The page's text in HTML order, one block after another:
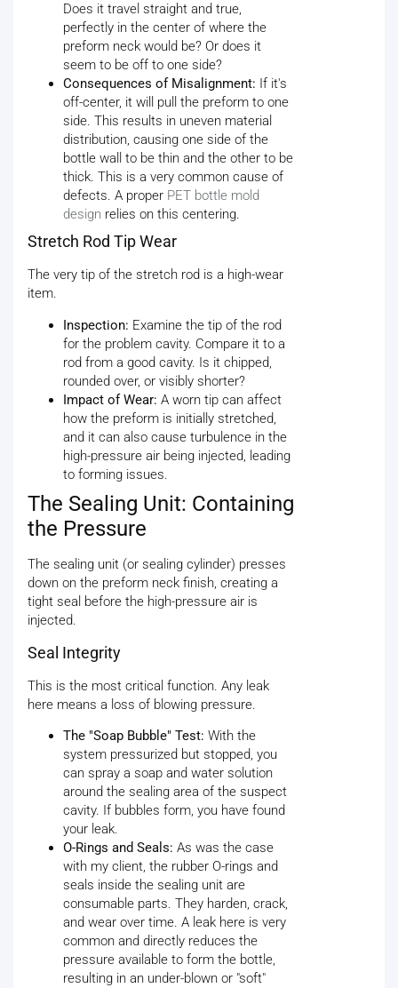
Does it travel straight and true,
perfectly in the center of where the
preform neck would be? Or does it
seem to be off to one side?
Consequences of Misalignment: If it's
off-center, it will pull the preform to one
side. This results in uneven material
distribution, causing one side of the
bottle wall to be thin and the other to be
thick. This is a very common cause of
defects. A proper PET bottle mold
design relies on this centering.
Stretch Rod Tip Wear
The very tip of the stretch rod is a high-wear
item.
Inspection: Examine the tip of the rod
for the problem cavity. Compare it to a
rod from a good cavity. Is it chipped,
rounded over, or visibly shorter?
Impact of Wear: A worn tip can affect
how the preform is initially stretched,
and it can also cause turbulence in the
high-pressure air being injected, leading
to forming issues.
The Sealing Unit: Containing
the Pressure
The sealing unit (or sealing cylinder) presses
down on the preform neck finish, creating a
tight seal before the high-pressure air is
injected.
Seal Integrity
This is the most critical function. Any leak
here means a loss of blowing pressure.
The "Soap Bubble" Test: With the
system pressurized but stopped, you
can spray a soap and water solution
around the sealing area of the suspect
cavity. If bubbles form, you have found
your leak.
O-Rings and Seals: As was the case
with my client, the rubber O-rings and
seals inside the sealing unit are
consumable parts. They harden, crack,
and wear over time. A leak here is very
common and directly reduces the
pressure available to form the bottle,
resulting in an under-blown or "soft"